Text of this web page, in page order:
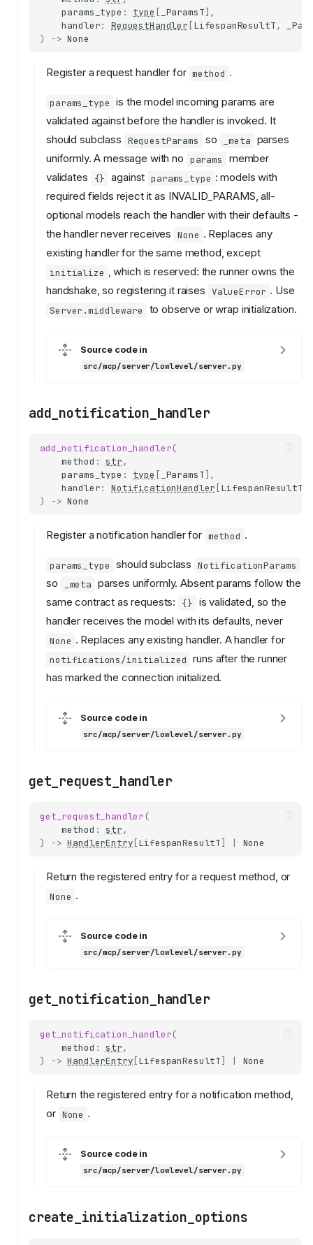
params_type : type [ _ParamsT],
handler: RequestHandler [LifespanResultT,
)
-> None
Register a request handler for method .
params_type is the model incoming params are
validated against before the handler is invoked. It
should subclass RequestParams so _meta parses
uniformly. A message with no params
member
validates
{} against params_type : models with
required fields reject it as INVALID_PARAMS, all-
optional models reach the handler with their defaults -
the handler never receives None . Replaces any
existing handler for the same method, except
initialize , which is reserved: the runner owns the
handshake, so registering it raises ValueError . Use
Server.middleware to observe or wrap initialization.
Source code in
src/mcp/server/lowlevel/server.py
add_notification_handler
add_notification_handler(
method : str,
params_type : type [ _ParamsT],
handler: NotificationHandler [LifespanResultT
)
-> None
Register a notification handler for method .
params_type should subclass NotificationParams
so _meta parses uniformly. Absent params follow the
same contract as requests:
{} is validated, so the
handler receives the model with its defaults, never
None . Replaces any existing handler. A handler for
notifications/initialized runs after the runner
has marked the connection initialized.
Source code in
src/mcp/server/lowlevel/server.py
get_request_handler
get_request_handler (
method : str,
)
-> HandlerEntry [LifespanResultT] | None
Return the registered entry for a request method, or
None .
Source code in
src/mcp/server/lowlevel/server.py
get_notification_handler
get_notification_handler(
method : str,
)
-> HandlerEntry [LifespanResultT] | None
Return the registered entry for a notification method,
or None .
Source code in
src/mcp/server/lowlevel/server.py
create_initialization_options